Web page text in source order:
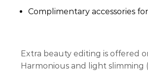
Complimentary accessories
Extra beauty editing is offered
Harmonious and light slimming